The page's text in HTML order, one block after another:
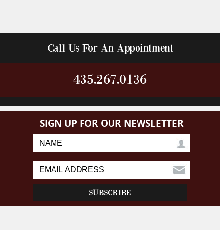
Call Us For An Appointment
435.267.0136
SIGN UP FOR OUR NEWSLETTER